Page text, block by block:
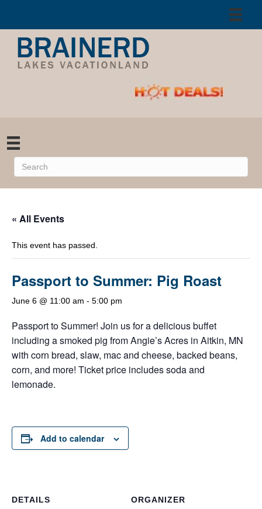
« All Events
This event has passed.
Passport to Summer: Pig Roast
June 6 @ 11:00 am - 5:00 pm
Passport to Summer! Join us for a delicious buffet
including a smoked pig from Angie’s Acres in Aitkin, MN
with corn bread, slaw, mac and cheese, backed beans,
corn, and more! Ticket price includes soda and
lemonade.
Add to calendar
DETAILS ORGANIZER